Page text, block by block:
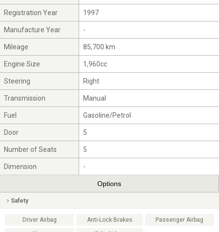
Registration Year 1997
Manufacture Year -
Mileage 85,700 km
Engine Size 1,960cc
Steering Right
Transmission Manual
Fuel Gasoline/Petrol
Door 5
Number of Seats 5
Dimension -
Options
Safety
Driver Airbag Anti-Lock Brakes Passenger Airbag